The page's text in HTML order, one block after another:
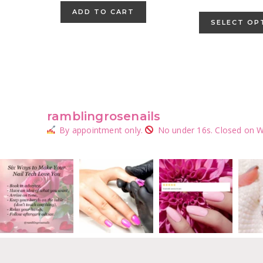
ADD TO CART
SELECT
ramblingrosenails
By appointment only. No under 16s. Closed on